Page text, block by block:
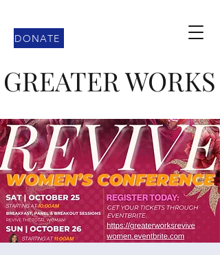
GREATER WORKS
DONATE